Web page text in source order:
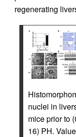
regenerating
nuclei in
mice prior to
16) PH.